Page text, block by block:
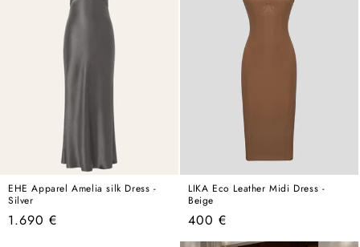
EHE Apparel Amelia silk Dress -
Silver
Regular
1.690 €
LIKA Eco Leather Midi Dress -
Beige
Regular
price
400 €